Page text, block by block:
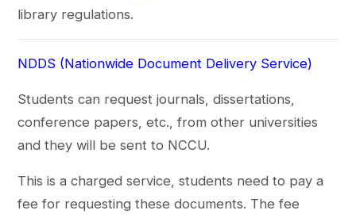
library regulations.
NDDS (Nationwide Document Delivery Service)
Students can request journals, dissertations,
conference papers, etc., from other universities
and they will be sent to NCCU.
This is a charged service, students need to pay a
fee for requesting these documents. The fee